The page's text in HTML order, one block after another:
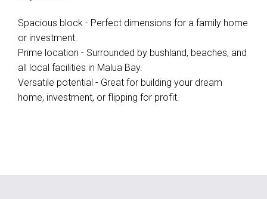
Spacious block - Perfect dimensions for a family home
or investment.
Prime location - Surrounded by bushland, beaches, and
all local facilities in Malua Bay.
Versatile potential - Great for building your dream
home, investment, or flipping for profit.